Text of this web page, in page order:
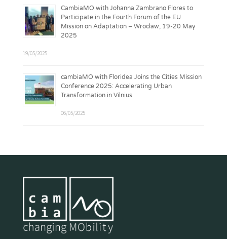
CambiaMO with Johanna Zambrano Flores to
Participate in the Fourth Forum of the EU
Mission on Adaptation – Wrocław, 19-20 May
2025
19/05/2025
cambiaMO with Floridea Joins the Cities Mission
Conference 2025: Accelerating Urban
Transformation in Vilnius
06/05/2025